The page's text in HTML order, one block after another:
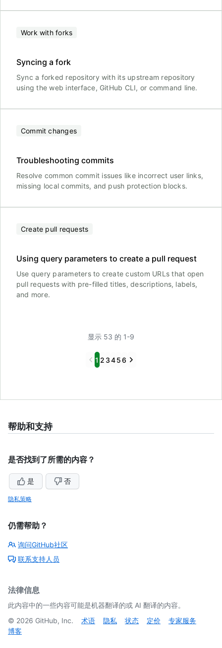
Work with forks
Syncing a fork
Sync a forked repository with its upstream repository
using the web interface, GitHub CLI, or command line.
Commit changes
Troubleshooting commits
Resolve common commit issues like incorrect user links,
missing local commits, and push protection blocks.
Create pull requests
Using query parameters to create a pull request
Use query parameters to create custom URLs that open
pull requests with pre-filled titles, descriptions, labels,
and more.
显示 53 的 1-9
Previous
1 2 345 6 Next
帮助和支持
是否找到了所需的内容？
是 否
隐私策略
仍需帮助？
询问GitHub社区
联系支持人员
法律信息
此内容中的一些内容可能是机器翻译的或 AI 翻译的内容。
© 2026 GitHub, Inc. 术语 隐私 状态 定价
专家服务
博客